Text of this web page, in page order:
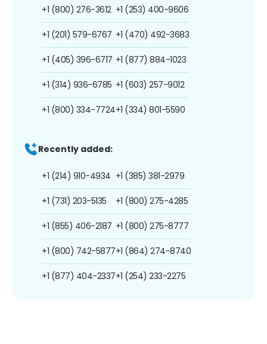
+1 (800) 276-3612
+1 (201) 579-6767
+1 (405) 396-6717
+1 (314) 936-6785
+1 (800) 334-7724
+1 (253) 400-9606
+1 (470) 492-3683
+1 (877) 884-1023
+1 (603) 257-9012
+1 (334) 801-5590
Recently added:
+1 (214) 910-4934
+1 (731) 203-5135
+1 (855) 406-2187
+1 (800) 742-5877
+1 (877) 404-2337
+1 (385) 381-2979
+1 (800) 275-4285
+1 (800) 275-8777
+1 (864) 274-8740
+1 (254) 233-2275